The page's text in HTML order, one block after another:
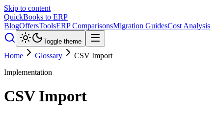
Skip to content
QuickBooks to ERP
BlogOffersToolsERP ComparisonsMigration GuidesCost Analysis
Toggle theme
Home Glossary
CSV Import
Implementation
CSV Import